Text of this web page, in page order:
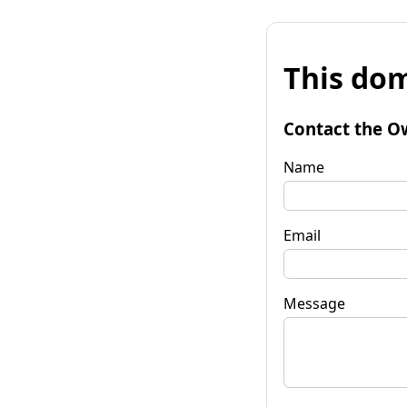
This
Contact the
Name
Email
Message